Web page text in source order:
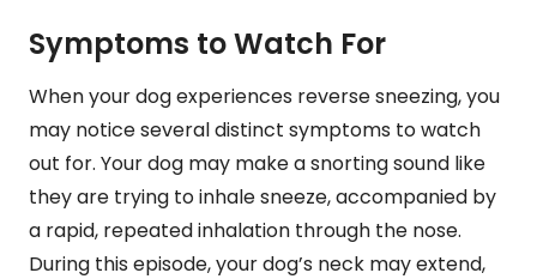
Symptoms to Watch For
When your dog experiences reverse sneezing, you
may notice several distinct symptoms to watch
out for. Your dog may make a snorting sound like
they are trying to inhale sneeze, accompanied by
a rapid, repeated inhalation through the nose.
During this episode, your dog’s neck may extend,